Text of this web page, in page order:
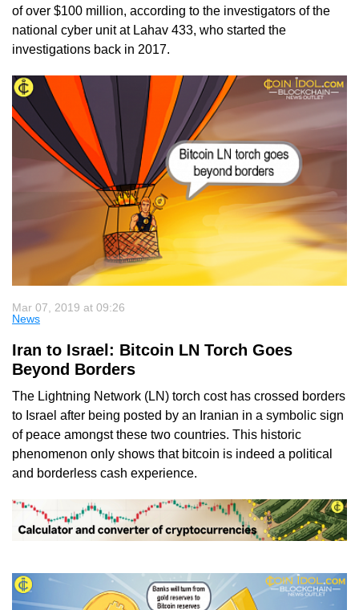
of over $100 million, according to the investigators of the
national cyber unit at Lahav 433, who started the
investigations back in 2017.
Mar 07, 2019 at 09:26
News
Iran to Israel: Bitcoin LN Torch Goes
Beyond Borders
The Lightning Network (LN) torch cost has crossed borders
to Israel after being posted by an Iranian in a symbolic sign
of peace amongst these two countries. This historic
phenomenon only shows that bitcoin is indeed a political
and borderless cash experience.